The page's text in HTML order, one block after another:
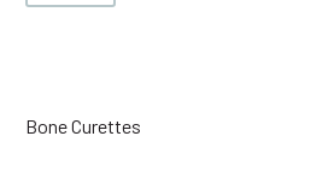
Bone Curettes